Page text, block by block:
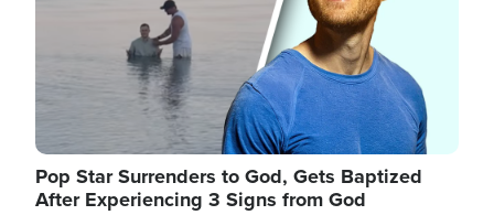
Pop Star Surrenders to God, Gets Baptized
After Experiencing 3 Signs from God